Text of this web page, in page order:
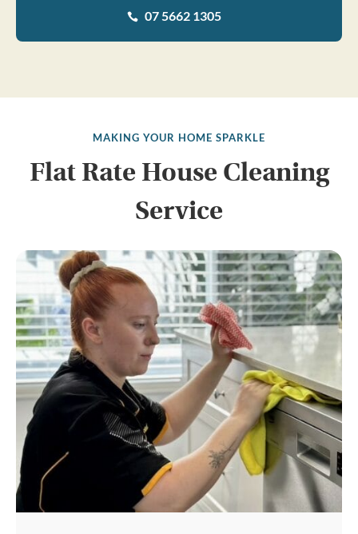
 07 5662 1305
MAKING YOUR HOME SPARKLE
Flat Rate House Cleaning
Service